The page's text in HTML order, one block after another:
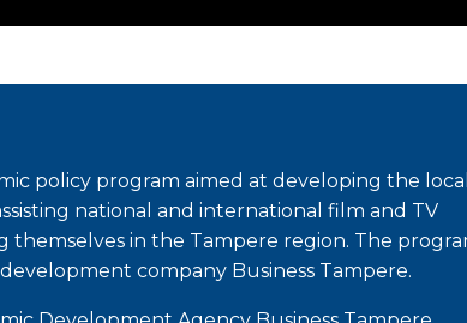
policy program aimed at developing the local
national and international film and TV
themselves in the Tampere region. The
company Business Tampere.